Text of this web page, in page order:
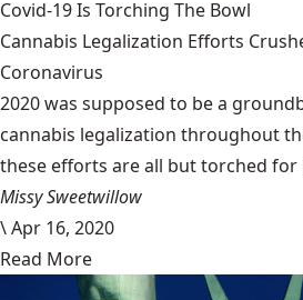
Covid-19 Is Torching The Bowl
Cannabis Legalization Efforts
Coronavirus
2020 was supposed to be a
cannabis legalization throughout
these efforts are all but torched for
Missy Sweetwillow
\Apr 16, 2020
Read More